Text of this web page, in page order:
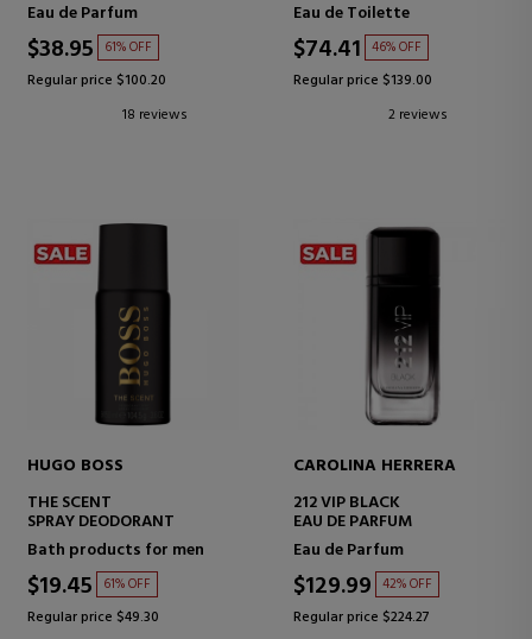
Eau de Parfum
$38.95 61% OFF
Regular price $100.20
18 reviews
Eau de Toilette
$74.41 46% OFF
Regular price $139.00
2 reviews
HUGO BOSS
THE SCENT
SPRAY DEODORANT
Bath products for men
$19.45 61% OFF
Regular price $49.30
CAROLINA HERRERA
212 VIP BLACK
EAU DE PARFUM
Eau de Parfum
$129.99 42% OFF
Regular price $224.27